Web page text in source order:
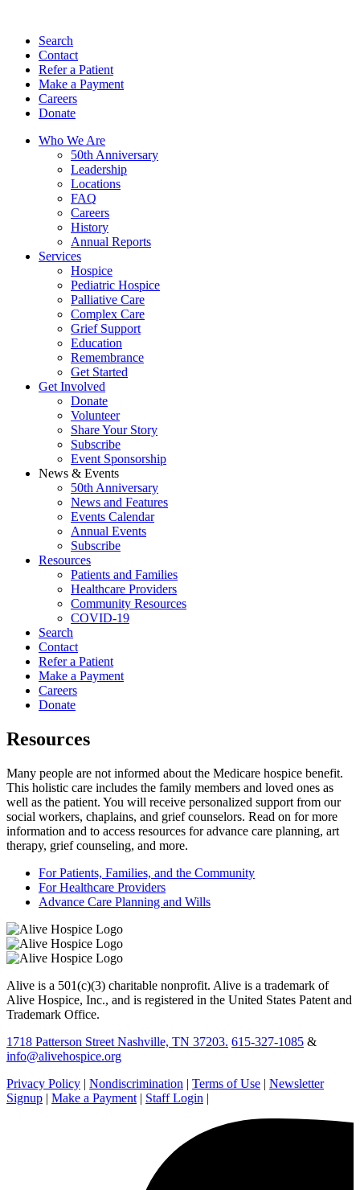
Search
Contact
Refer a Patient
Make a Payment
Careers
Donate
Who We Are
50th Anniversary
Leadership
Locations
FAQ
Careers
History
Annual Reports
Services
Hospice
Pediatric Hospice
Palliative Care
Complex Care
Grief Support
Education
Remembrance
Get Started
Get Involved
Donate
Volunteer
Share Your Story
Subscribe
Event Sponsorship
News & Events
50th Anniversary
News and Features
Events Calendar
Annual Events
Subscribe
Resources
Patients and Families
Healthcare Providers
Community Resources
COVID-19
Search
Contact
Refer a Patient
Make a Payment
Careers
Donate
Resources
Many people are not informed about the Medicare hospice benefit.
This holistic care includes the family members and loved ones as
well as the patient. You will receive personalized support from our
social workers, chaplains, and grief counselors. Read on for more
information and to access resources for advance care planning, art
therapy, grief counseling, and more.
For Patients, Families, and the Community
For Healthcare Providers
Advance Care Planning and Wills
Alive is a 501(c)(3) charitable nonprofit. Alive is a trademark of
Alive Hospice, Inc., and is registered in the United States Patent and
Trademark Office.
1718 Patterson Street Nashville, TN 37203. 615-327-1085 &
info@alivehospice.org
Privacy Policy | Nondiscrimination | Terms of Use | Newsletter
Signup | Make a Payment | Staff Login |